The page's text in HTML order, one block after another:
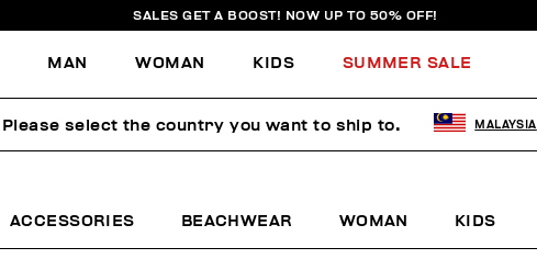
SALES GET A BOOST! NOW UP TO 50% OFF!
MAN WOMAN KIDS SUMMER SALE
ACCESSORIES BEACHWEAR WOMAN KIDS
Please select the country you want to ship to. MALAYSIA